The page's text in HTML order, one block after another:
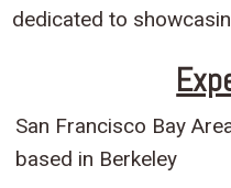
dedicated to
San Francisco Bay
based in Berkeley